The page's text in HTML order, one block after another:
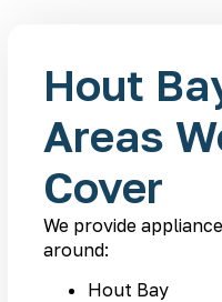
Hout
Areas
Cover
We provide
around:
Hout Bay